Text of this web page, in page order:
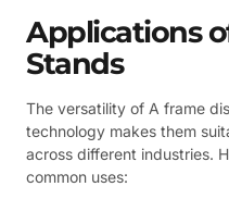
Applications
Stands
The versatility of A frame
technology makes them
across different industries.
common uses: